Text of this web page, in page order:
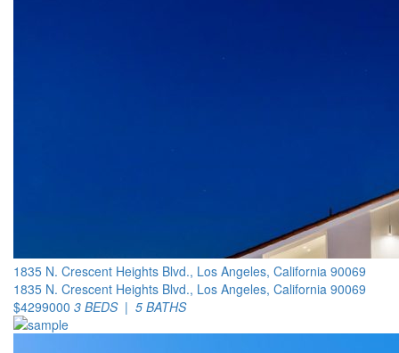
1835 N. Crescent Heights Blvd., Los Angeles, California 90069
1835 N. Crescent Heights Blvd., Los Angeles, California 90069
$4299000 3 BEDS | 5 BATHS